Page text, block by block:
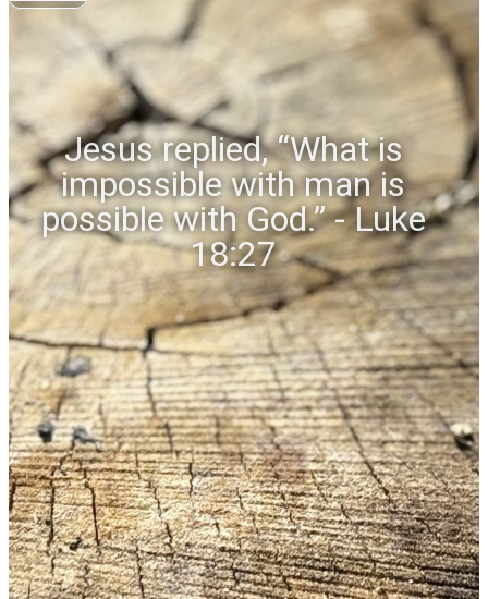
Jesus replied, “What is
impossible with man is
possible with God.” - Luke
18:27